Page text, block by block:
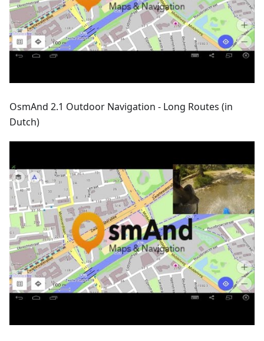
OsmAnd 2.1 Outdoor Navigation - Long Routes (in
Dutch)